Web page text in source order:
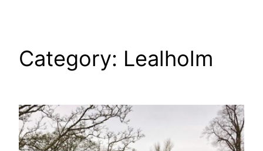
Category: Lealholm